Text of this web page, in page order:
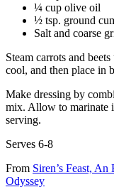
¼ cup olive oil
½ tsp. ground
Salt and coarse
Steam carrots and
cool, and then place in
Make dressing by
mix. Allow to marinate
serving.
Serves 6-8
From Siren’s Feast, An
Odyssey